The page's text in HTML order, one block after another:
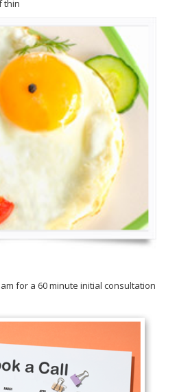
thin
for a 60 minute initial consultation